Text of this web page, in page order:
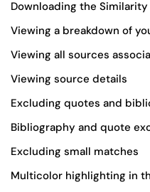
Downloading the
Viewing a breakdown of
Viewing all sources
Viewing source details
Excluding quotes and
Bibliography and quote
Excluding small matches
Multicolor highlighting in